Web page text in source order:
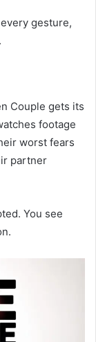
gesture,
Couple gets its
footage
worst fears
partner
You see